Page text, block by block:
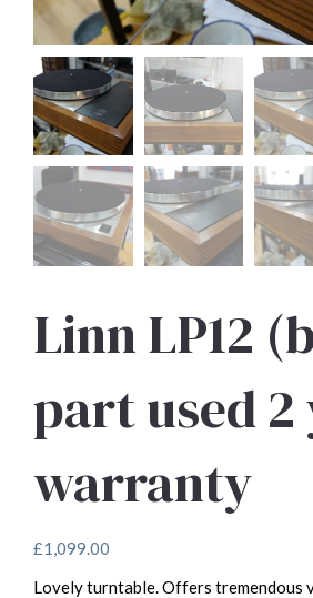
Linn LP12
part used 2
warranty
£1,099.00
Lovely turntable. Offers tremendous